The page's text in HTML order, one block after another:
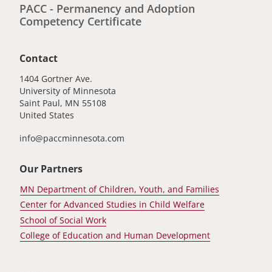
PACC - Permanency and Adoption
Competency Certificate
Contact
1404 Gortner Ave.
University of Minnesota
Saint Paul, MN 55108
United States
info@paccminnesota.com
Our Partners
MN Department of Children, Youth, and Families
Center for Advanced Studies in Child Welfare
School of Social Work
College of Education and Human Development